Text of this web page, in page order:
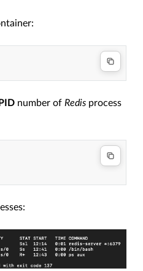
PID number of Redis process